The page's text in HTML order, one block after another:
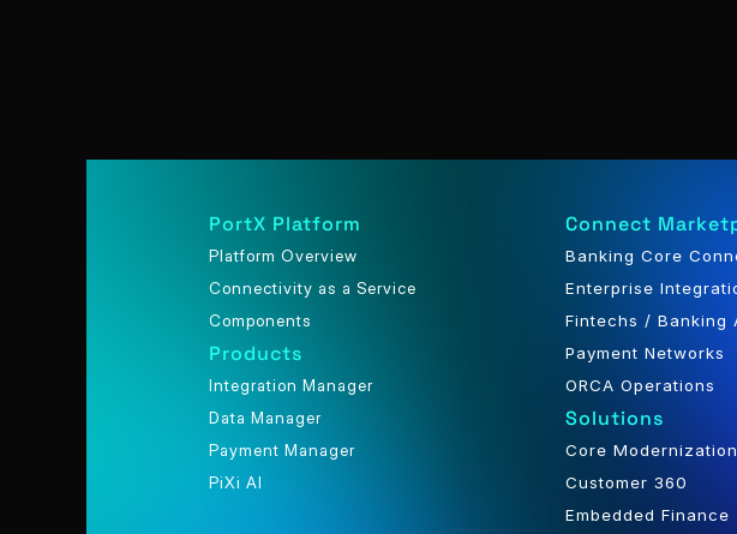
PortX Platform
Platform Overview
Connectivity as a Service
Components
Products
Integration Manager
Data Manager
Payment Manager
PiXi AI
Connect
Banking Core
Enterprise
Fintechs / Banking
Payment Networks
ORCA Operations
Solutions
Core Modernization
Customer 360
Embedded Finance